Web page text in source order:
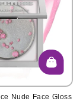
Nude Face Gloss